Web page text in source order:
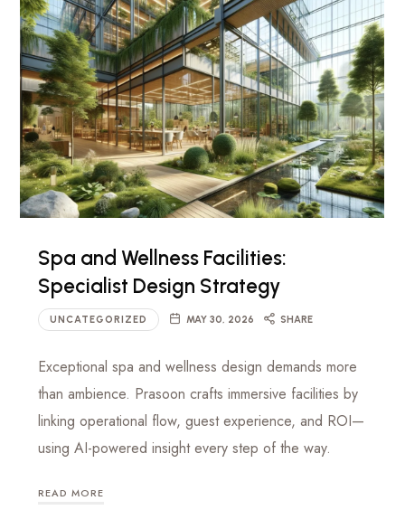
Spa and Wellness Facilities:
Specialist Design Strategy
UNCATEGORIZED MAY 30, 2026 SHARE
Exceptional spa and wellness design demands more
than ambience. Prasoon crafts immersive facilities by
linking operational flow, guest experience, and ROI—
using AI-powered insight every step of the way.
READ MORE